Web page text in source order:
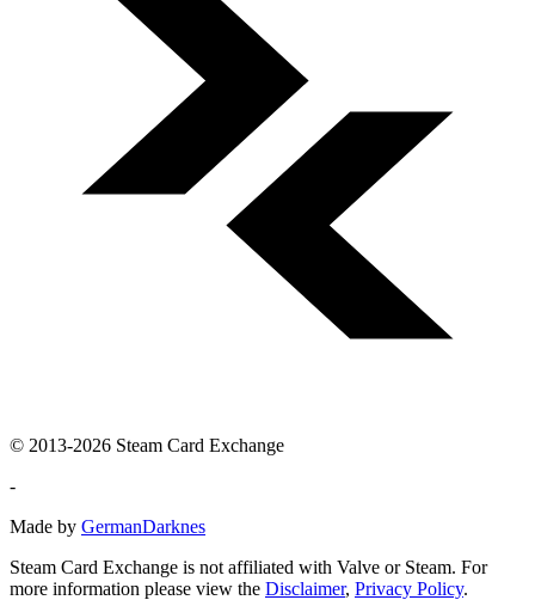
© 2013-2026 Steam Card Exchange
-
Made by GermanDarknes
Steam Card Exchange is not affiliated with Valve or Steam. For
more information please view the Disclaimer, Privacy Policy.